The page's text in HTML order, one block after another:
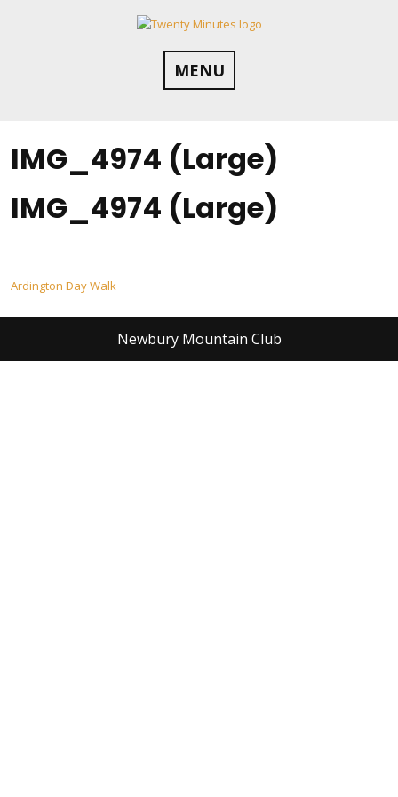
MENU
IMG_4974 (Large)
IMG_4974 (Large)
Post
navigation
Ardington Day Walk
Newbury Mountain Club